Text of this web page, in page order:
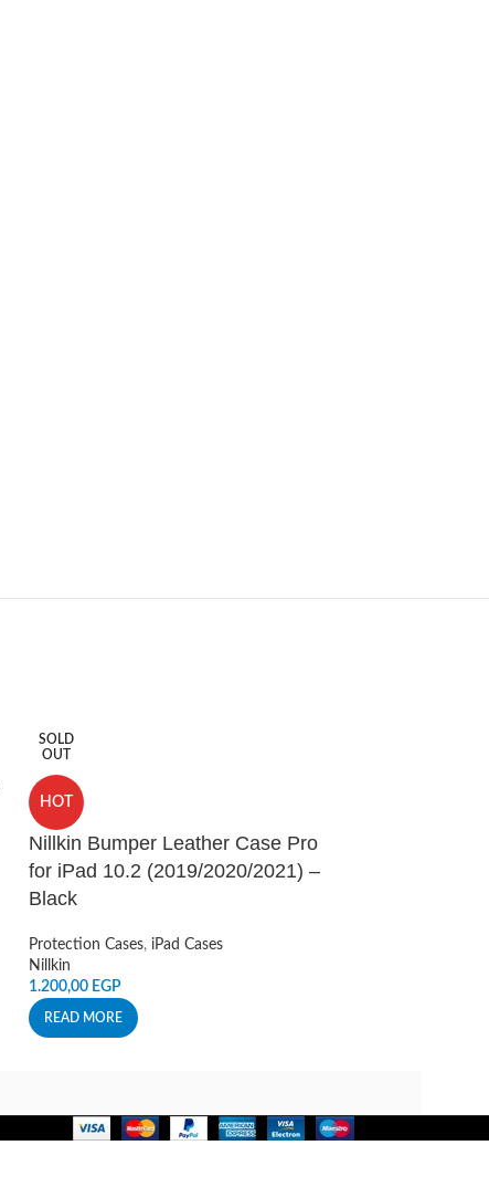
SOLD
OUT
HOT
Nillkin Bumper Leather Case Pro
for iPad 10.2 (2019/2020/2021) –
Black
Protection Cases, iPad Cases
Nillkin
1.200,00 EGP
READ MORE